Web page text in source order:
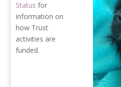
Status for
information on
how Trust
activities are
funded.